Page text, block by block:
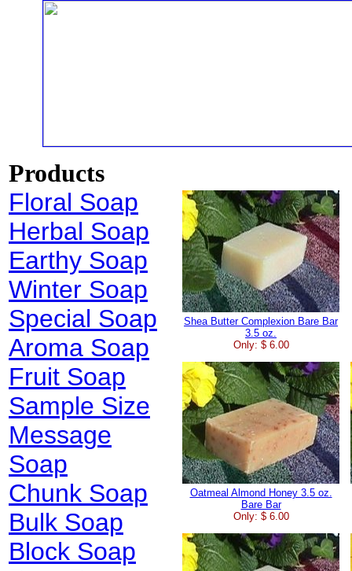
Products
Floral Soap
Herbal Soap
Earthy Soap
Winter Soap
Special Soap
Aroma Soap
Fruit Soap
Sample Size
Message
Soap
Chunk Soap
Bulk Soap
Block Soap
Shea Butter Complexion Bare Bar
3.5 oz.
Only: $ 6.00
Oatmeal Almond Honey 3.5 oz.
Bare Bar
Only: $ 6.00